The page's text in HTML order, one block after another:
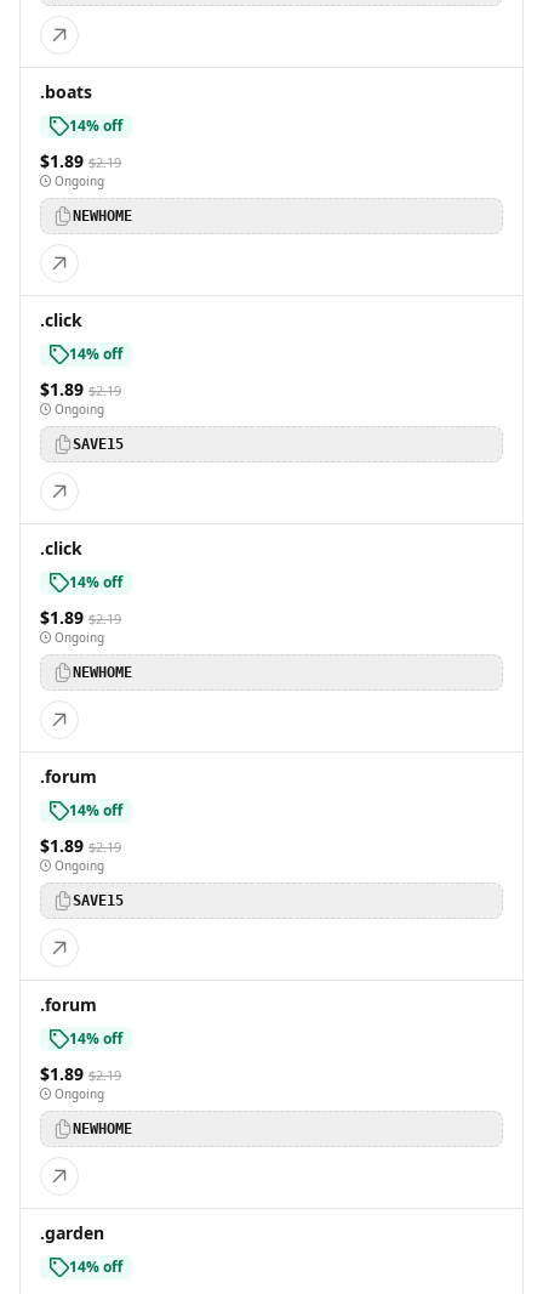
.boats
14% off
$1.89 $2.19
Ongoing
NEWHOME
.click
14% off
$1.89 $2.19
Ongoing
SAVE15
.click
14% off
$1.89 $2.19
Ongoing
NEWHOME
.forum
14% off
$1.89 $2.19
Ongoing
SAVE15
.forum
14% off
$1.89 $2.19
Ongoing
NEWHOME
.garden
14% off